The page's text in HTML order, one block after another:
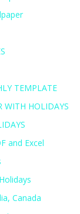
TEMPLATE
WITH HOLIDAYS
and Excel
Canada